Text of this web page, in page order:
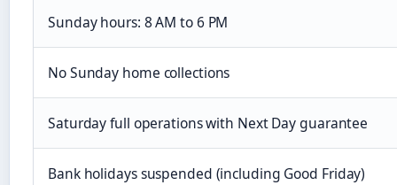
Sunday hours: 8 AM to 6 PM
No Sunday home collections
Saturday full operations with Next Day guarantee
Bank holidays suspended (including Good Friday)